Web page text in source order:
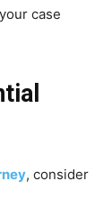
case
, consider